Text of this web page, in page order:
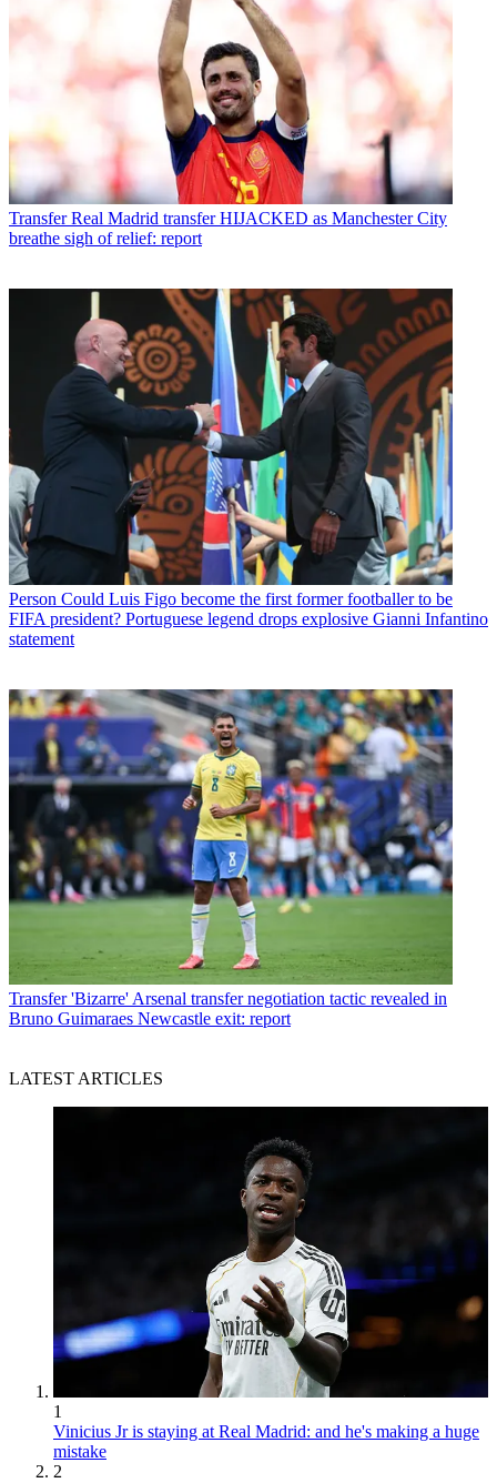
Transfer Real Madrid transfer HIJACKED as Manchester City
breathe sigh of relief: report
Person Could Luis Figo become the first former footballer to be
FIFA president? Portuguese legend drops explosive Gianni Infantino
statement
Transfer 'Bizarre' Arsenal transfer negotiation tactic revealed in
Bruno Guimaraes Newcastle exit: report
LATEST ARTICLES
1
Vinicius Jr is staying at Real Madrid: and he's making a huge
mistake
2